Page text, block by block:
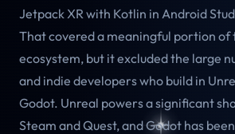
Jetpack XR with Kotlin in Android
That covered a meaningful portion of
ecosystem, but it excluded the large
and indie developers who build in
Godot. Unreal powers a significant
Steam and Quest, and Godot has